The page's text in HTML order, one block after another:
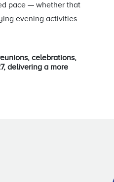
pace — whether that
evening activities
celebrations,
delivering a more